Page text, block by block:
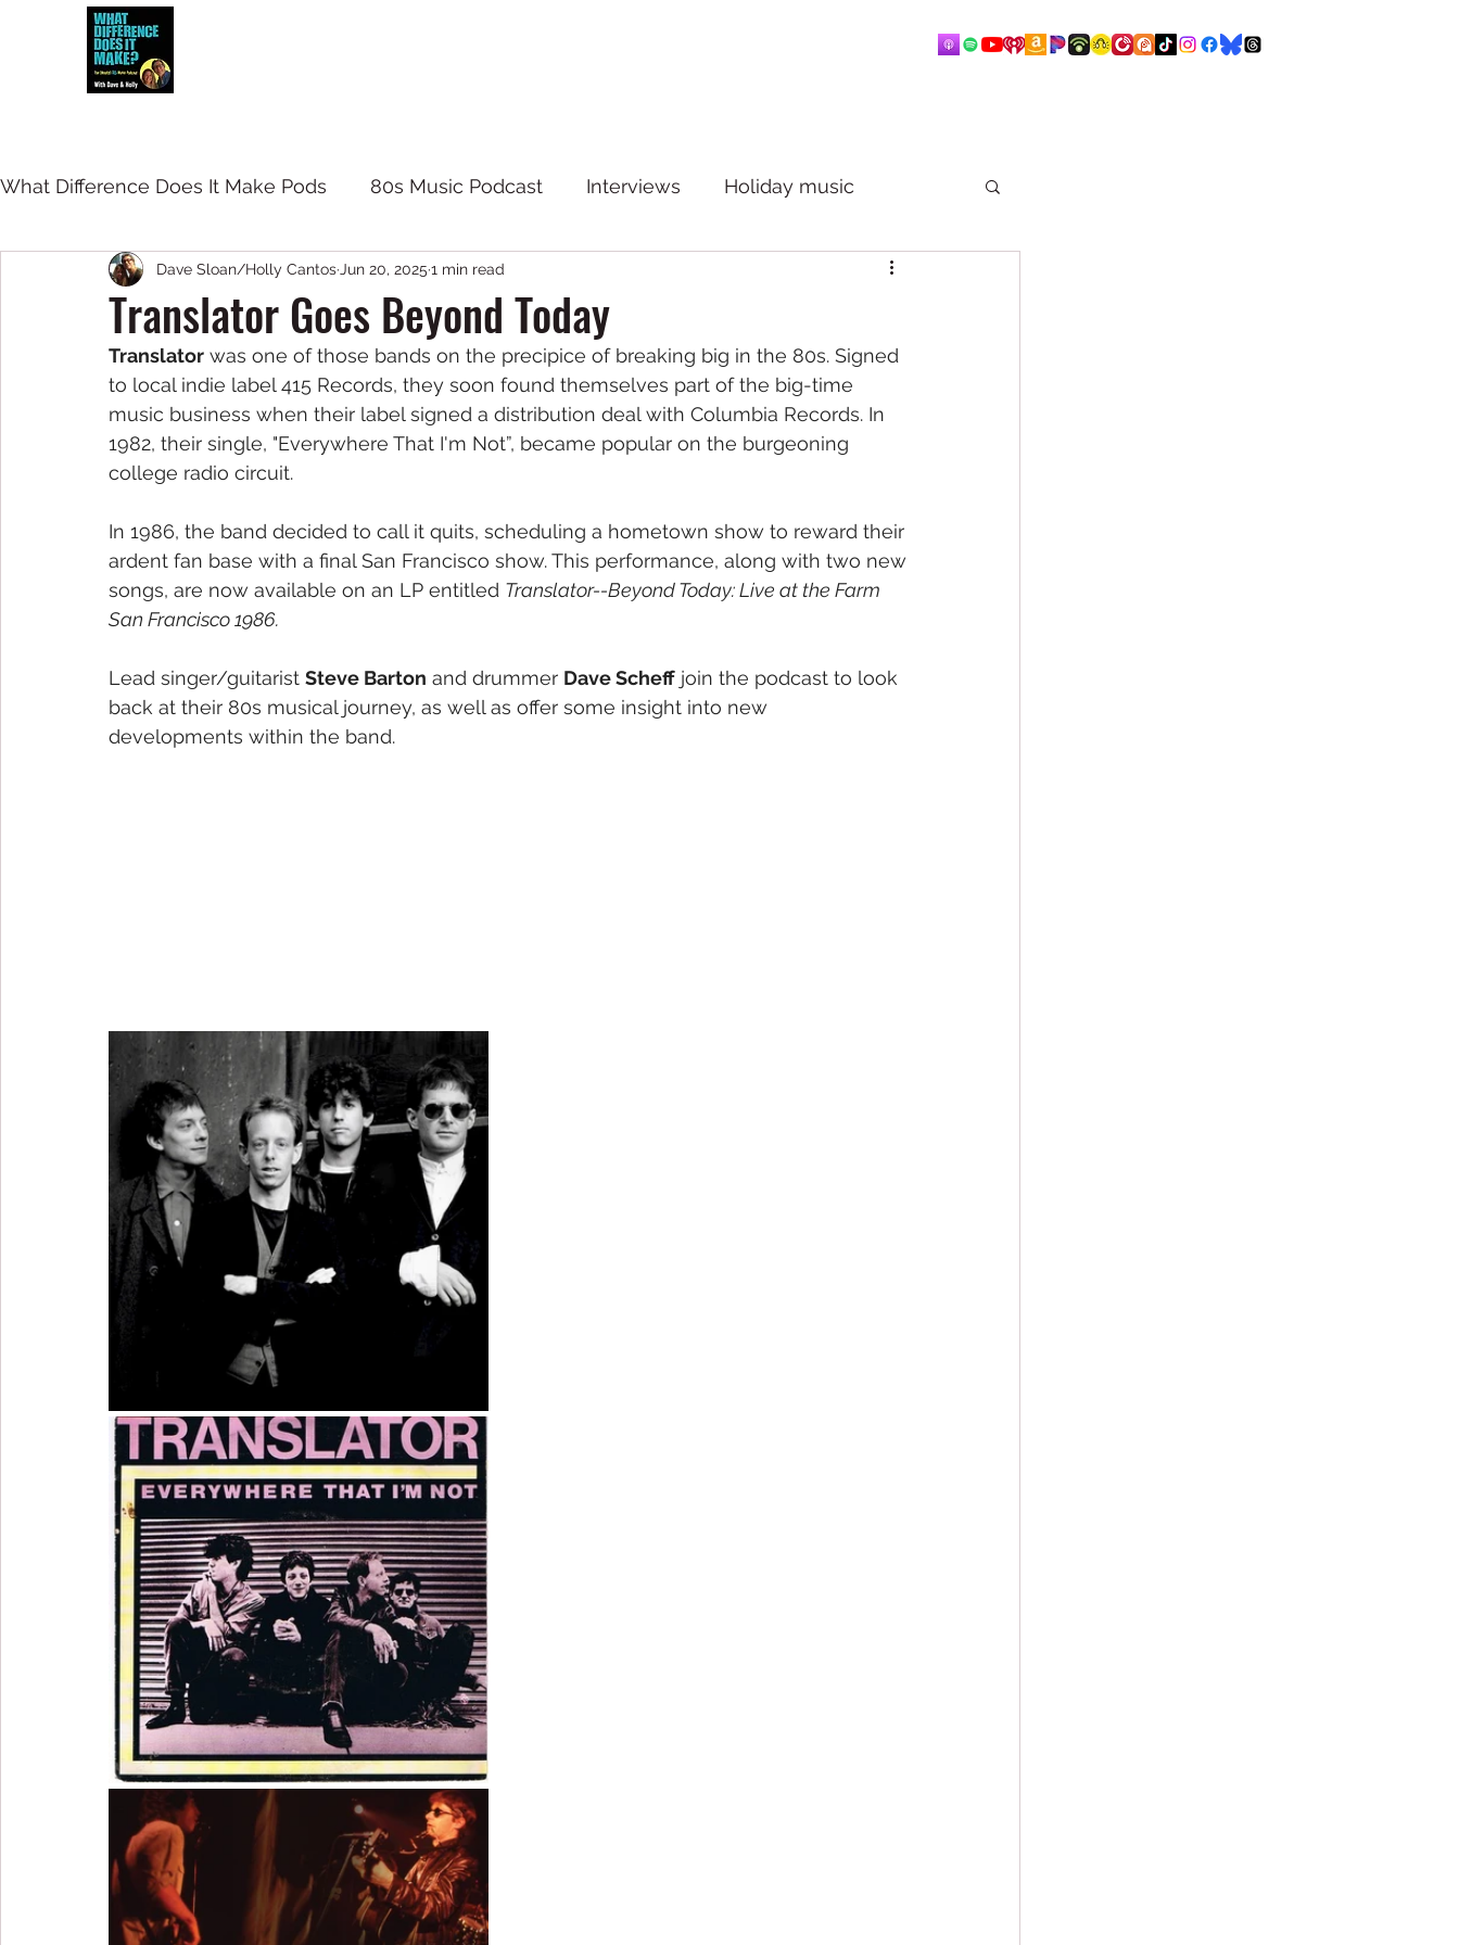
What Difference Does It Make Pods 80s Music Podcast Interviews Holiday music
Translator Goes Beyond Today
Dave Sloan/Holly Cantos Jun 20, 2025 1 min read
Translator was one of those bands on the precipice of breaking big in the 80s. Signed
to local indie label 415 Records, they soon found themselves part of the big-time
music business when their label signed a distribution deal with Columbia Records. In
1982, their single, "Everywhere That I'm Not”, became popular on the burgeoning
college radio circuit.
In 1986, the band decided to call it quits, scheduling a hometown show to reward their
ardent fan base with a final San Francisco show. This performance, along with two new
songs, are now available on an LP entitled Translator--Beyond Today: Live at the Farm
San Francisco 1986.
Lead singer/guitarist Steve Barton and drummer Dave Scheff join the podcast to look
back at their 80s musical journey, as well as offer some insight into new
developments within the band.